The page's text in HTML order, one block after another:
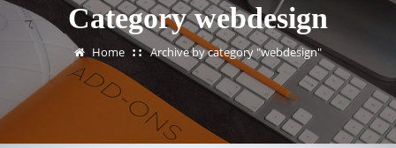
Category webdesign
Home Archive by category "webdesign"